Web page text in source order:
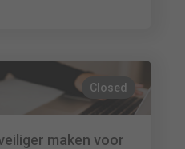
Closed
maken voor